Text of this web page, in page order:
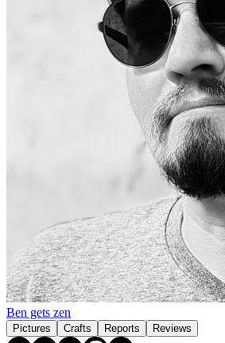
Ben gets zen
Pictures Crafts Reports Reviews